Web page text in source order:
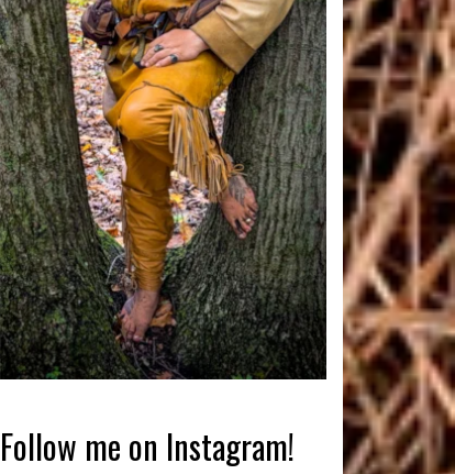
Follow me on Instagram!